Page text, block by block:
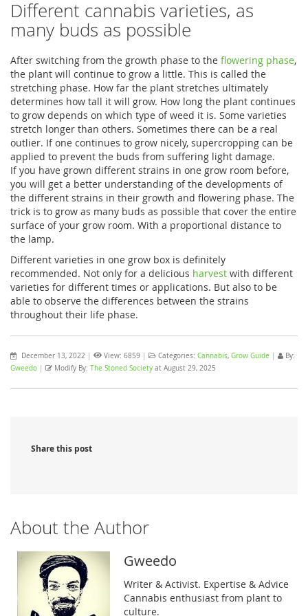
Different cannabis varieties, as
many buds as possible
After switching from the growth phase to the flowering phase,
the plant will continue to grow a little. This is called the
stretching phase. How far the plant stretches ultimately
determines how tall it will grow. How long the plant continues
to grow depends on which type of weed it is. Some varieties
stretch longer than others. Sometimes there can be a real
outlier. If one continues to grow nicely, supercropping can be
applied to prevent the buds from suffering light damage.
If you have grown different strains in one grow room before,
you will get a better understanding of the developments of
the different strains in their growth and flowering phase. The
trick is to grow as many buds as possible that cover the entire
surface of your grow room. With a proportional distance to
the lamp.
Different varieties in one grow box is definitely
recommended. Not only for a delicious harvest with different
varieties for different times or applications. But also to be
able to observe the differences between the strains
throughout their life phase.
December 13, 2022 View: 6859 Categories: Cannabis, Grow Guide
By:
Gweedo
Modify By: The Stoned Society at August 29, 2025
Share this post
About the Author
Gweedo
Writer & Activist. Expertise & Advice
Cannabis enthusiast from plant to
culture.